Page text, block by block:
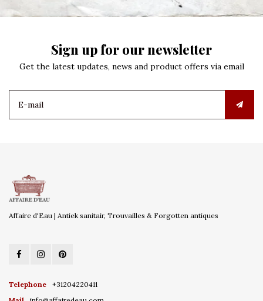
Sign up for our newsletter
Get the latest updates, news and product offers via email
Affaire d'Eau | Antiek sanitair, Trouvailles & Forgotten antiques
Telephone
+31204220411